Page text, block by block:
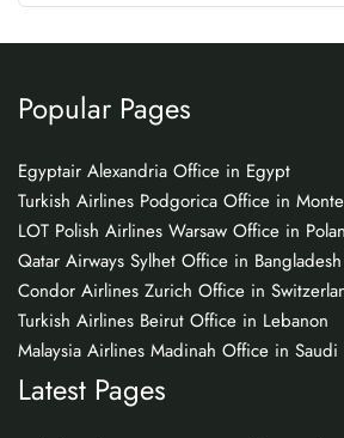
Popular Pages
Egyptair Alexandria Office in Egypt
Turkish Airlines Podgorica Office in
LOT Polish Airlines Warsaw Office in
Qatar Airways Sylhet Office in Bangladesh
Condor Airlines Zurich Office in
Turkish Airlines Beirut Office in Lebanon
Malaysia Airlines Madinah Office in
Latest Pages